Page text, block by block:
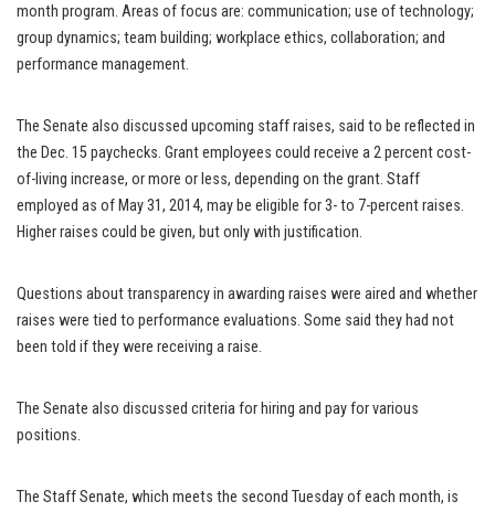
month program. Areas of focus are: communication; use of technology;
group dynamics; team building; workplace ethics, collaboration; and
performance management.
The Senate also discussed upcoming staff raises, said to be reflected in
the Dec. 15 paychecks. Grant employees could receive a 2 percent cost-
of-living increase, or more or less, depending on the grant. Staff
employed as of May 31, 2014, may be eligible for 3- to 7-percent raises.
Higher raises could be given, but only with justification.
Questions about transparency in awarding raises were aired and whether
raises were tied to performance evaluations. Some said they had not
been told if they were receiving a raise.
The Senate also discussed criteria for hiring and pay for various
positions.
The Staff Senate, which meets the second Tuesday of each month, is